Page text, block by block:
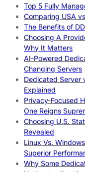
Top 5 Fully
Comparing USA
The Benefits of
Choosing A
Why It Matters
AI-Powered
Changing Servers
Dedicated Server
Explained
Privacy-Focused
One Reigns
Choosing U.S.
Revealed
Linux Vs.
Superior
Why Some